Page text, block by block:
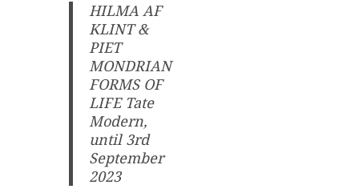
HILMA AF
KLINT &
PIET
MONDRIAN
FORMS OF
LIFE Tate
Modern,
until 3rd
September
2023